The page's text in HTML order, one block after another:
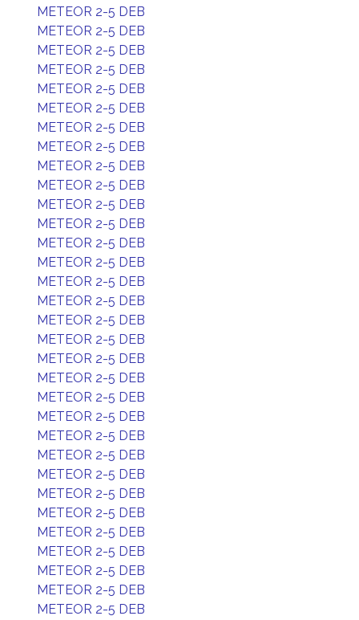
METEOR 2-5 DEB
METEOR 2-5 DEB
METEOR 2-5 DEB
METEOR 2-5 DEB
METEOR 2-5 DEB
METEOR 2-5 DEB
METEOR 2-5 DEB
METEOR 2-5 DEB
METEOR 2-5 DEB
METEOR 2-5 DEB
METEOR 2-5 DEB
METEOR 2-5 DEB
METEOR 2-5 DEB
METEOR 2-5 DEB
METEOR 2-5 DEB
METEOR 2-5 DEB
METEOR 2-5 DEB
METEOR 2-5 DEB
METEOR 2-5 DEB
METEOR 2-5 DEB
METEOR 2-5 DEB
METEOR 2-5 DEB
METEOR 2-5 DEB
METEOR 2-5 DEB
METEOR 2-5 DEB
METEOR 2-5 DEB
METEOR 2-5 DEB
METEOR 2-5 DEB
METEOR 2-5 DEB
METEOR 2-5 DEB
METEOR 2-5 DEB
METEOR 2-5 DEB